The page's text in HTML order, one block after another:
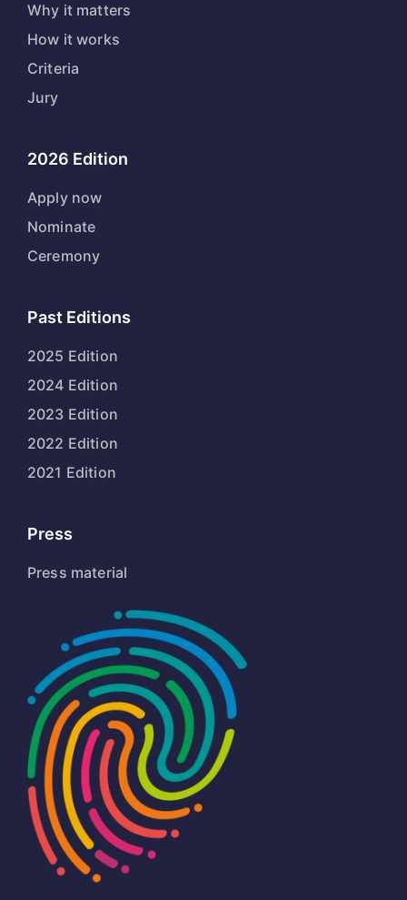
Why it matters
How it works
Criteria
Jury
2026 Edition
Apply now
Nominate
Ceremony
Past Editions
2025 Edition
2024 Edition
2023 Edition
2022 Edition
2021 Edition
Press
Press material